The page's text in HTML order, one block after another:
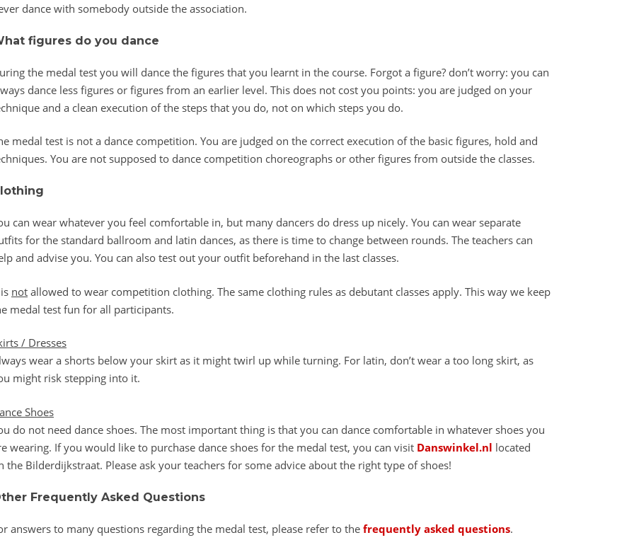
dance with somebody outside the association.
figures do you dance
the medal test you will dance the figures that you learnt in the course. Forgot a figure? don’t worry: you can
dance less figures or figures from an earlier level. This does not cost you points: you are judged on your
and a clean execution of the steps that you do, not on which steps you do.
medal test is not a dance competition. You are judged on the correct execution of the basic figures, hold and
You are not supposed to dance competition choreographs or other figures from outside the classes.
can wear whatever you feel comfortable in, but many dancers do dress up nicely. You can wear separate
for the standard ballroom and latin dances, as there is time to change between rounds. The teachers can
and advise you. You can also test out your outfit beforehand in the last classes.
not allowed to wear competition clothing. The same clothing rules as debutant classes apply. This way we keep
medal test fun for all participants.
/ Dresses
wear a shorts below your skirt as it might twirl up while turning. For latin, don’t wear a too long skirt, as
might risk stepping into it.
Shoes
do not need dance shoes. The most important thing is that you can dance comfortable in whatever shoes you
wearing. If you would like to purchase dance shoes for the medal test, you can visit Danswinkel.nl located
the Bilderdijkstraat. Please ask your teachers for some advice about the right type of shoes!
Frequently Asked Questions
answers to many questions regarding the medal test, please refer to the frequently asked questions.